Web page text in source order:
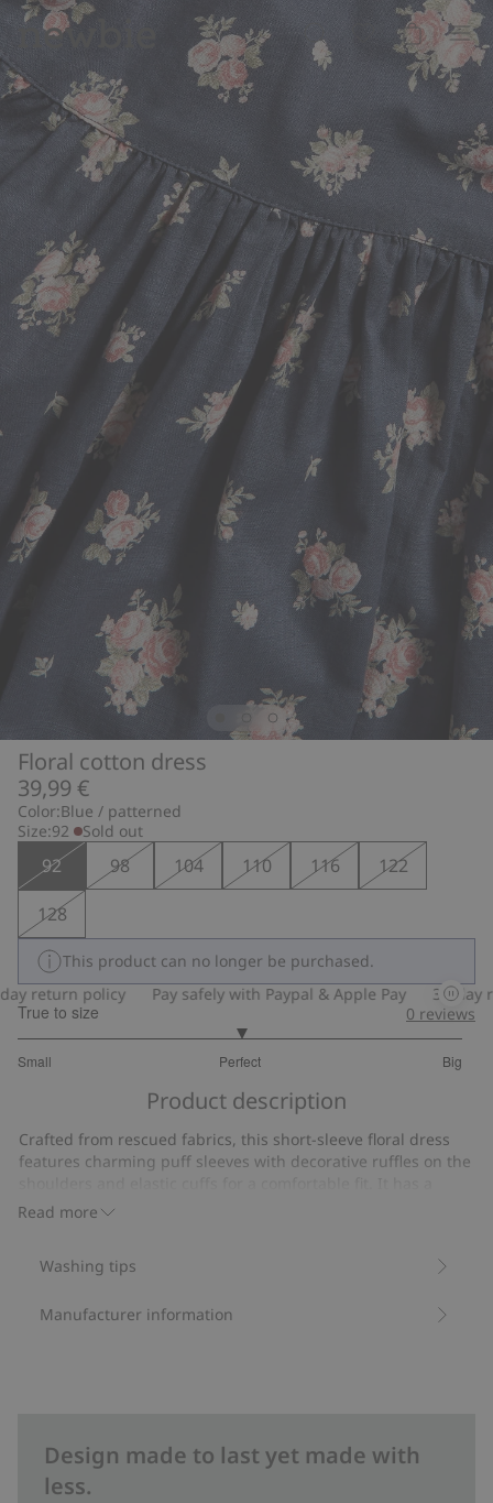
Floral cotton dress
39,99 €
Color:Blue / patterned
Size:92 Sold out
92 98 104 110 116
122
128
This product can no longer be purchased.
return policy
Pay safely with Paypal & Apple Pay 30-day
True to size
Small Perfect Big
3
out
17
votes
0 reviews
Product description
Read more
Crafted from rescued fabrics, this short-sleeve floral dress
features charming puff sleeves with decorative ruffles on the
convenient back button closure.
Washing tips
Manufacturer information
Design made to last yet made with
less.